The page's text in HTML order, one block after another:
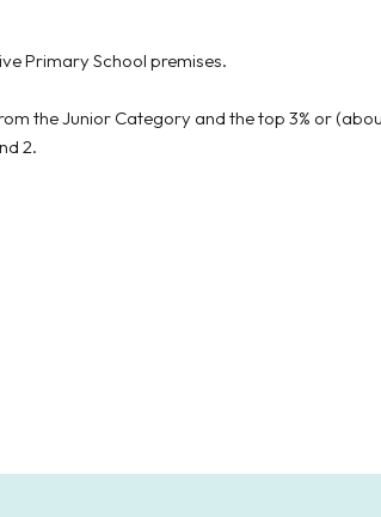
Primary School premises.
the Junior Category and the top 3% or
2.